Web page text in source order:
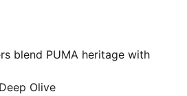
blend PUMA heritage with
Think kayaking style mixed
Olive